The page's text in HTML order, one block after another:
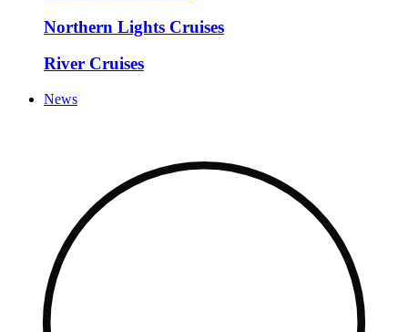
Northern Lights Cruises
River Cruises
News